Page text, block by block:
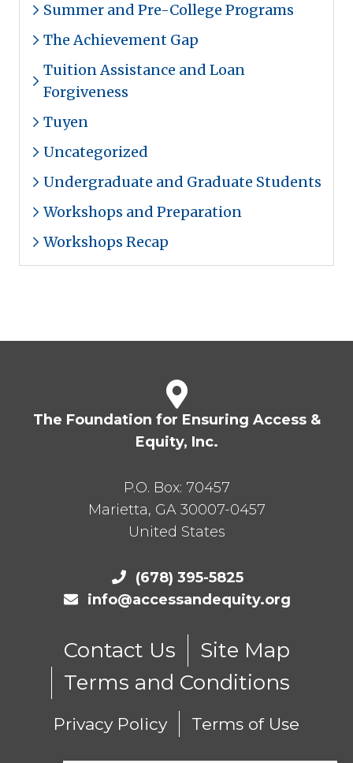
Summer and Pre-College Programs
The Achievement Gap
Tuition Assistance and Loan
Forgiveness
Tuyen
Uncategorized
Undergraduate and Graduate Students
Workshops and Preparation
Workshops Recap
The Foundation for Ensuring Access &
Equity, Inc.
P.O. Box: 70457
Marietta, GA 30007-0457
United States
(678) 395-5825
info@accessandequity.org
Contact Us
Site Map
Terms and Conditions
Privacy Policy Terms of Use